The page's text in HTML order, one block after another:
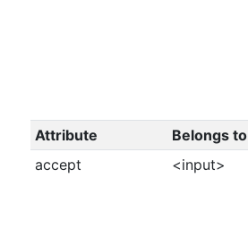
Attribute Belongs to
accept
<input>